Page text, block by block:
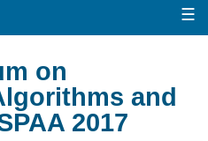
☰
on
and
2017